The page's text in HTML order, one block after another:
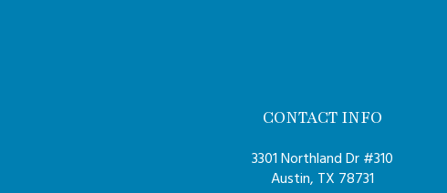
CONTACT INFO
3301 Northland Dr #310
Austin, TX 78731